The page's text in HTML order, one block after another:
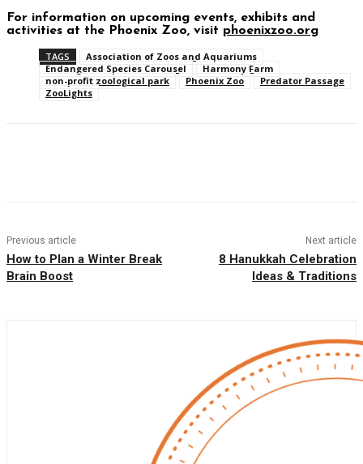
For information on upcoming events, exhibits and
activities at the Phoenix Zoo, visit phoenixzoo.org
TAGS
Association of Zoos and Aquariums
Endangered Species Carousel
Harmony Farm
non-profit zoological park
Phoenix Zoo
Predator Passage
ZooLights
Previous article
How to Plan a Winter Break
Brain Boost
Next article
8 Hanukkah Celebration
Ideas & Traditions